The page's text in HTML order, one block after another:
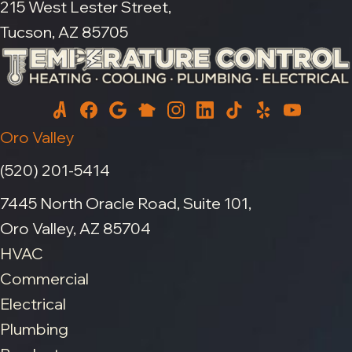
215 West Lester Street,
Tucson, AZ 85705
Oro Valley
(520) 201-5414
7445 North Oracle Road, Suite 101,
Oro Valley, AZ 85704
HVAC
Commercial
Electrical
Plumbing